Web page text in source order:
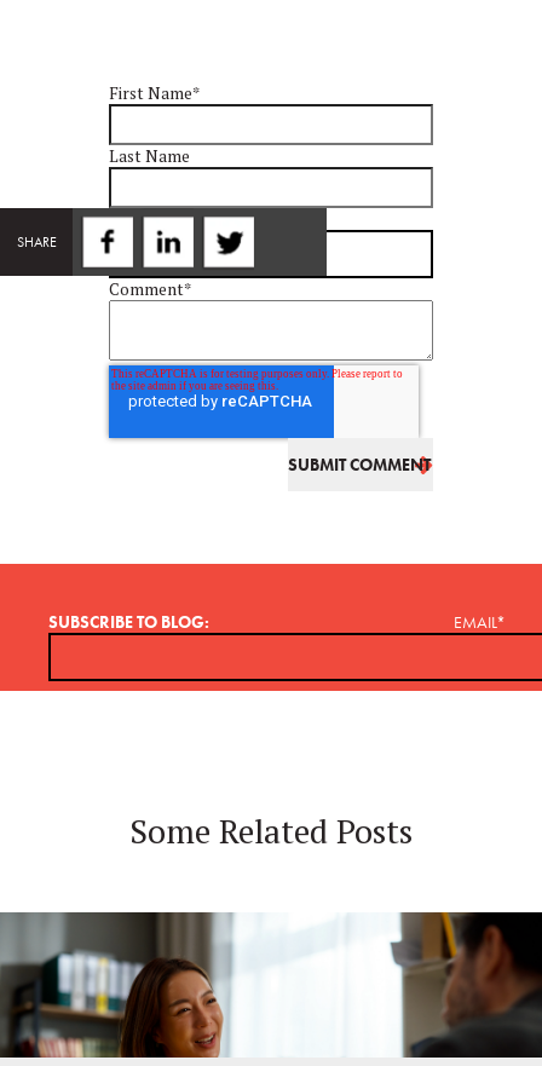
SHARE
First Name*
Last Name
Email*
Comment*
SUBSCRIBE TO BLOG: EMAIL*
Some Related Posts